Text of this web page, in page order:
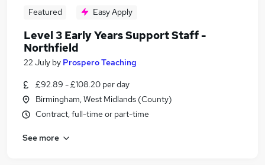
Featured Easy Apply
Level 3 Early Years Support Staff -
Northfield
22 July by Prospero Teaching
£92.89 - £108.20 per day
Birmingham, West Midlands (County)
Contract, full-time or part-time
See more